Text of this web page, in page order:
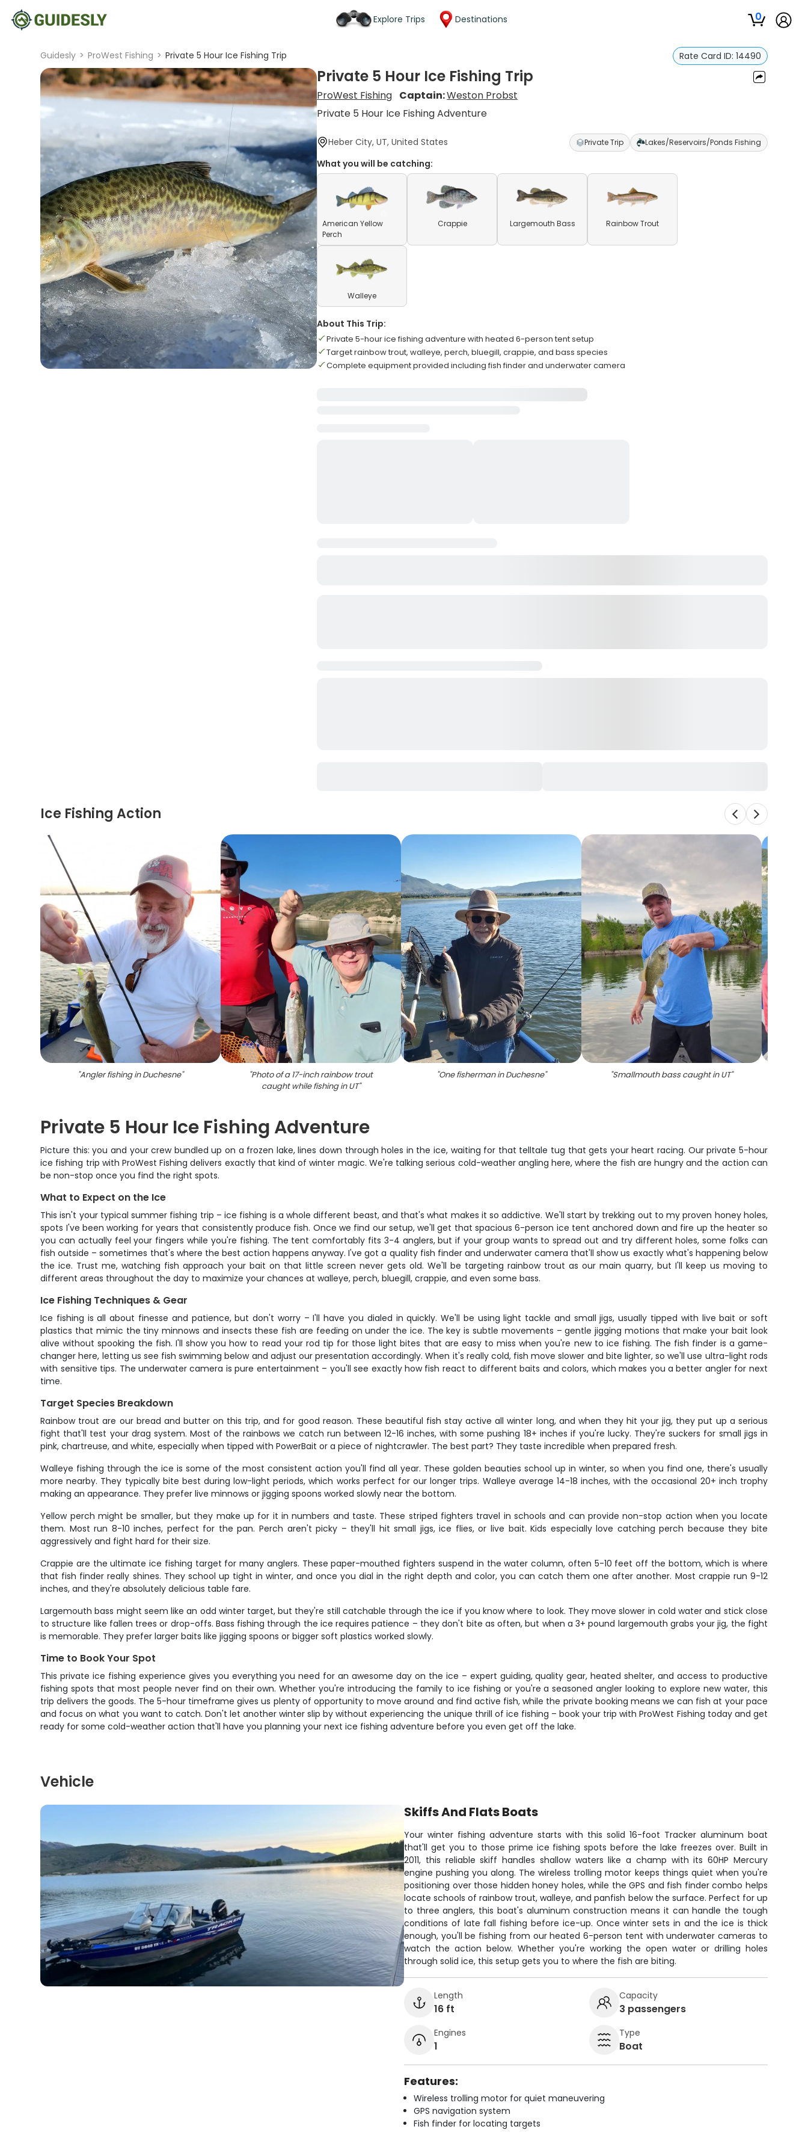
Explore Trips Destinations 0
Guidesly > ProWest Fishing > Private 5 Hour Ice Fishing Trip Rate Card ID: 14490
Private 5 Hour Ice Fishing Trip
ProWest Fishing Captain:Weston Probst
Private 5 Hour Ice Fishing Adventure
Heber City, UT, United States Private Trip Lakes/Reservoirs/Ponds Fishing
What you will be catching:
American Yellow
Perch
Crappie Largemouth Bass Rainbow Trout
Walleye
About This Trip:
Private 5-hour ice fishing adventure with heated 6-person tent setup
Target rainbow trout, walleye, perch, bluegill, crappie, and bass species
Complete equipment provided including fish finder and underwater camera
Ice Fishing Action
"Angler fishing in Duchesne" "Photo of a 17-inch rainbow trout
caught while fishing in UT"
"One fisherman in Duchesne" "Smallmouth bass caught in UT"
Private 5 Hour Ice Fishing Adventure
Picture this: you and your crew bundled up on a frozen lake, lines down through holes in the ice, waiting for that telltale tug that gets your heart racing. Our private 5-hour
ice fishing trip with ProWest Fishing delivers exactly that kind of winter magic. We're talking serious cold-weather angling here, where the fish are hungry and the action can
be non-stop once you find the right spots.
What to Expect on the Ice
This isn't your typical summer fishing trip – ice fishing is a whole different beast, and that's what makes it so addictive. We'll start by trekking out to my proven honey holes,
spots I've been working for years that consistently produce fish. Once we find our setup, we'll get that spacious 6-person ice tent anchored down and fire up the heater so
you can actually feel your fingers while you're fishing. The tent comfortably fits 3-4 anglers, but if your group wants to spread out and try different holes, some folks can
fish outside – sometimes that's where the best action happens anyway. I've got a quality fish finder and underwater camera that'll show us exactly what's happening below
the ice. Trust me, watching fish approach your bait on that little screen never gets old. We'll be targeting rainbow trout as our main quarry, but I'll keep us moving to
different areas throughout the day to maximize your chances at walleye, perch, bluegill, crappie, and even some bass.
Ice Fishing Techniques & Gear
Ice fishing is all about finesse and patience, but don't worry – I'll have you dialed in quickly. We'll be using light tackle and small jigs, usually tipped with live bait or soft
plastics that mimic the tiny minnows and insects these fish are feeding on under the ice. The key is subtle movements – gentle jigging motions that make your bait look
alive without spooking the fish. I'll show you how to read your rod tip for those light bites that are easy to miss when you're new to ice fishing. The fish finder is a game-
changer here, letting us see fish swimming below and adjust our presentation accordingly. When it's really cold, fish move slower and bite lighter, so we'll use ultra-light rods
with sensitive tips. The underwater camera is pure entertainment – you'll see exactly how fish react to different baits and colors, which makes you a better angler for next
time.
Target Species Breakdown
Rainbow trout are our bread and butter on this trip, and for good reason. These beautiful fish stay active all winter long, and when they hit your jig, they put up a serious
fight that'll test your drag system. Most of the rainbows we catch run between 12-16 inches, with some pushing 18+ inches if you're lucky. They're suckers for small jigs in
pink, chartreuse, and white, especially when tipped with PowerBait or a piece of nightcrawler. The best part? They taste incredible when prepared fresh.
Walleye fishing through the ice is some of the most consistent action you'll find all year. These golden beauties school up in winter, so when you find one, there's usually
more nearby. They typically bite best during low-light periods, which works perfect for our longer trips. Walleye average 14-18 inches, with the occasional 20+ inch trophy
making an appearance. They prefer live minnows or jigging spoons worked slowly near the bottom.
Yellow perch might be smaller, but they make up for it in numbers and taste. These striped fighters travel in schools and can provide non-stop action when you locate
them. Most run 8-10 inches, perfect for the pan. Perch aren't picky – they'll hit small jigs, ice flies, or live bait. Kids especially love catching perch because they bite
aggressively and fight hard for their size.
Crappie are the ultimate ice fishing target for many anglers. These paper-mouthed fighters suspend in the water column, often 5-10 feet off the bottom, which is where
that fish finder really shines. They school up tight in winter, and once you dial in the right depth and color, you can catch them one after another. Most crappie run 9-12
inches, and they're absolutely delicious table fare.
Largemouth bass might seem like an odd winter target, but they're still catchable through the ice if you know where to look. They move slower in cold water and stick close
to structure like fallen trees or drop-offs. Bass fishing through the ice requires patience – they don't bite as often, but when a 3+ pound largemouth grabs your jig, the fight
is memorable. They prefer larger baits like jigging spoons or bigger soft plastics worked slowly.
Time to Book Your Spot
This private ice fishing experience gives you everything you need for an awesome day on the ice – expert guiding, quality gear, heated shelter, and access to productive
fishing spots that most people never find on their own. Whether you're introducing the family to ice fishing or you're a seasoned angler looking to explore new water, this
trip delivers the goods. The 5-hour timeframe gives us plenty of opportunity to move around and find active fish, while the private booking means we can fish at your pace
and focus on what you want to catch. Don't let another winter slip by without experiencing the unique thrill of ice fishing – book your trip with ProWest Fishing today and get
ready for some cold-weather action that'll have you planning your next ice fishing adventure before you even get off the lake.
Vehicle
Skiffs And Flats Boats
Your winter fishing adventure starts with this solid 16-foot Tracker aluminum boat
that'll get you to those prime ice fishing spots before the lake freezes over. Built in
2011, this reliable skiff handles shallow waters like a champ with its 60HP Mercury
engine pushing you along. The wireless trolling motor keeps things quiet when you're
positioning over those hidden honey holes, while the GPS and fish finder combo helps
locate schools of rainbow trout, walleye, and panfish below the surface. Perfect for up
to three anglers, this boat's aluminum construction means it can handle the tough
conditions of late fall fishing before ice-up. Once winter sets in and the ice is thick
enough, you'll be fishing from our heated 6-person tent with underwater cameras to
watch the action below. Whether you're working the open water or drilling holes
through solid ice, this setup gets you to where the fish are biting.
Length
16 ft
Capacity
3 passengers
Engines
1
Type
Boat
Features:
Wireless trolling motor for quiet maneuvering
GPS navigation system
Fish finder for locating targets